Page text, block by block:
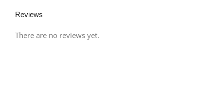
Reviews
There are no reviews yet.